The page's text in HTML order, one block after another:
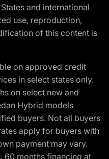
and international
use, reproduction,
of this content is
on approved credit
in select states only.
on select new and
Hybrid models
buyers. Not all buyers
apply for buyers with
payment may vary.
60 months financing at